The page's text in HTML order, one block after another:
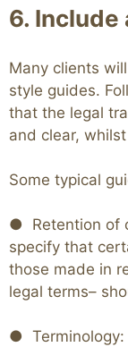
6. Include
Many clients
style guides.
that the legal
and clear,
Some typical
● Retention of
specify that
those made in
legal terms–
● Terminology: